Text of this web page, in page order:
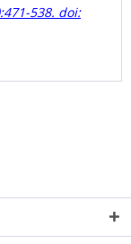
538. doi: